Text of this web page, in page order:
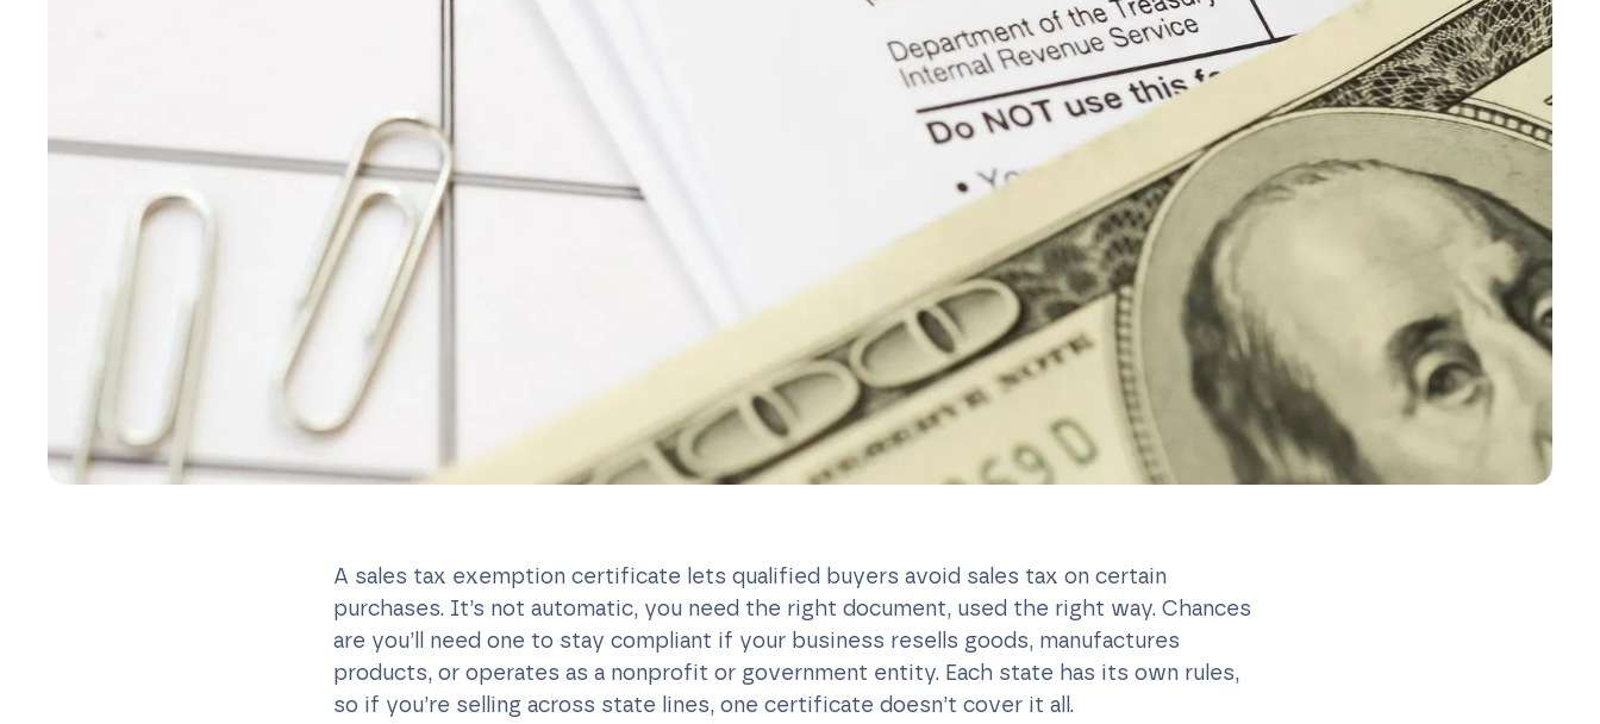
A sales tax exemption certificate lets qualified buyers avoid sales tax on certain
purchases. It’s not automatic, you need the right document, used the right way. Chances
are you’ll need one to stay compliant if your business resells goods, manufactures
products, or operates as a nonprofit or government entity. Each state has its own rules,
so if you’re selling across state lines, one certificate doesn’t cover it all.